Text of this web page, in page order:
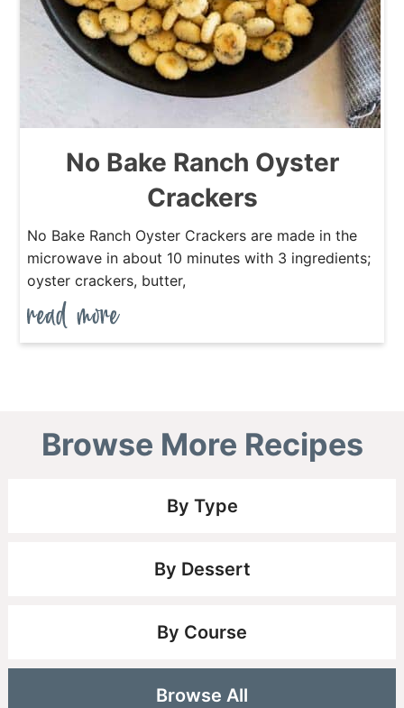
No Bake Ranch Oyster
Crackers
No Bake Ranch Oyster Crackers are made in the
microwave in about 10 minutes with 3 ingredients;
oyster crackers, butter,
Browse More Recipes
By Type
By Dessert
By Course
Browse All